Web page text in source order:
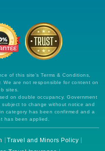
of this site's Terms & Conditions,
We are not responsible for content on
sites.
on double occupancy. Government
to change without notice and
category has been confirmed and a
has been applied.
Travel and Minors Policy